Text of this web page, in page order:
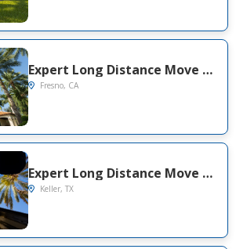
Expert Long Distance Move Project Near You on S Fig Ave
Fresno, CA
Expert Long Distance Move Project Near You on Gloria St
Keller, TX